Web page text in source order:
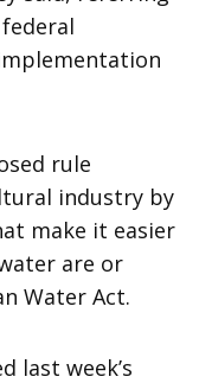
rule
industry by
make it easier
are or
Water Act.
last week’s